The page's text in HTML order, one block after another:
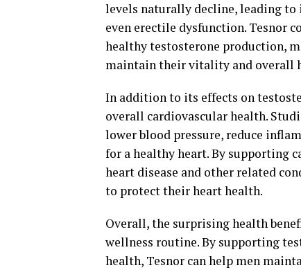
levels naturally decline, leading to
even erectile dysfunction. Tesnor
healthy testosterone production,
maintain their vitality and overall
In addition to its effects on
overall cardiovascular health.
lower blood pressure, reduce
for a healthy heart. By supporting
heart disease and other related
to protect their heart health.
Overall, the surprising health
wellness routine. By supporting
health, Tesnor can help men